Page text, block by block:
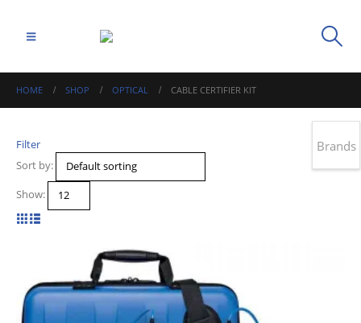
HOME SHOP OPTICAL CABLE CERTIFIER KIT
Filter
Sort by:
Show:
Brands